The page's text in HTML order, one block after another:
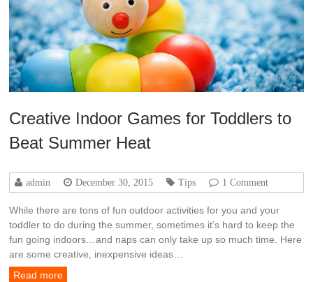
Creative Indoor Games for Toddlers to
Beat Summer Heat
admin December 30, 2015 Tips 1 Comment
While there are tons of fun outdoor activities for you and your
toddler to do during the summer, sometimes it’s hard to keep the
fun going indoors…and naps can only take up so much time. Here
are some creative, inexpensive ideas…
Read more